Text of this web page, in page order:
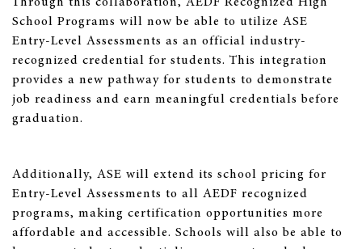
School Programs will now be able to utilize ASE
Entry-Level Assessments as an official industry-
recognized credential for students. This integration
provides a new pathway for students to demonstrate
job readiness and earn meaningful credentials before
graduation.
Additionally, ASE will extend its school pricing for
Entry-Level Assessments to all AEDF recognized
programs, making certification opportunities more
affordable and accessible. Schools will also be able to